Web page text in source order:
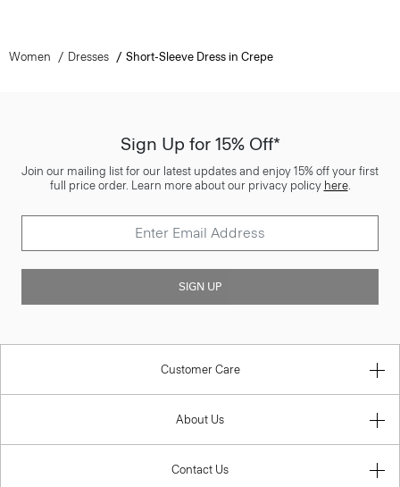
Women Dresses Short-Sleeve Dress in Crepe
Sign Up for 15% Off*
Join our mailing list for our latest updates and enjoy 15% off your first
full price order. Learn more about our privacy policy here.
SIGN UP
Customer Care
About Us
Contact Us